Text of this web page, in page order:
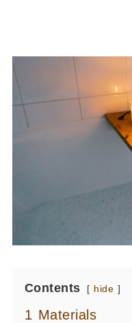
Contents hide
1 Materials